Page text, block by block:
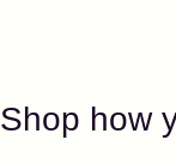
Shop how